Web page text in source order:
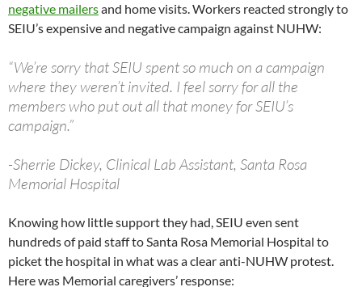
negative mailersand home visits. Workers reacted strongly to
SEIU’s expensive and negative campaign against NUHW:
“We’re sorry that SEIU spent so much on a campaign
where they weren’t invited. I feel sorry for all the
members who put out all that money for SEIU’s
campaign.”
-Sherrie Dickey, Clinical Lab Assistant, Santa Rosa
Memorial Hospital
Knowing how little support they had, SEIU even sent
hundreds of paid staff to Santa Rosa Memorial Hospital to
picket the hospital in what was a clear anti-NUHW protest.
Here was Memorial caregivers’ response: